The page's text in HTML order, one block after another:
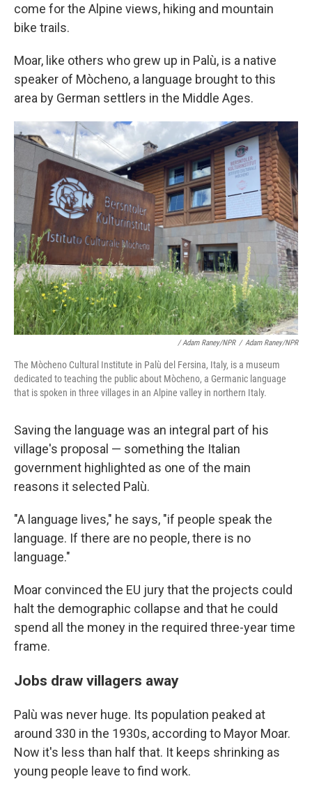
come for the Alpine views, hiking and mountain
bike trails.
Moar, like others who grew up in Palù, is a native
speaker of Mòcheno, a language brought to this
area by German settlers in the Middle Ages.
/ Adam Raney/NPR / Adam Raney/NPR
The Mòcheno Cultural Institute in Palù del Fersina, Italy, is a museum
dedicated to teaching the public about Mòcheno, a Germanic language
that is spoken in three villages in an Alpine valley in northern Italy.
Saving the language was an integral part of his
village's proposal — something the Italian
government highlighted as one of the main
reasons it selected Palù.
"A language lives," he says, "if people speak the
language. If there are no people, there is no
language."
Moar convinced the EU jury that the projects could
halt the demographic collapse and that he could
spend all the money in the required three-year time
frame.
Jobs draw villagers away
Palù was never huge. Its population peaked at
around 330 in the 1930s, according to Mayor Moar.
Now it's less than half that. It keeps shrinking as
young people leave to find work.